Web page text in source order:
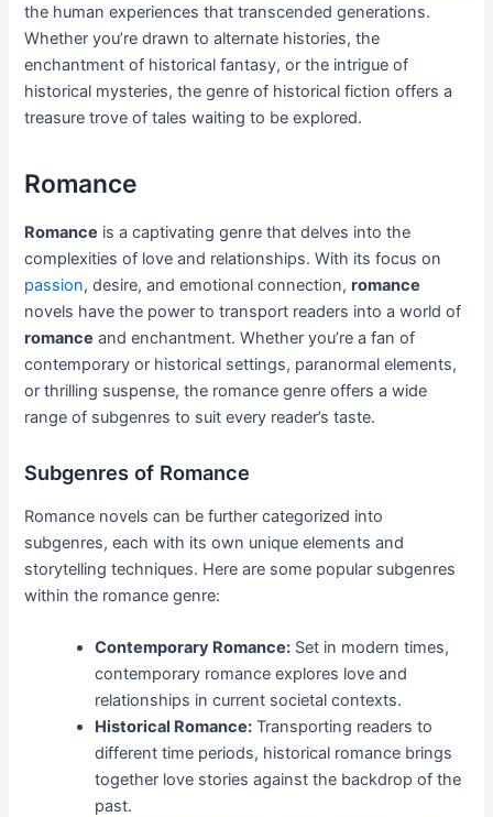
the human experiences that transcended generations.
Whether you’re drawn to alternate histories, the
enchantment of historical fantasy, or the intrigue of
historical mysteries, the genre of historical fiction offers a
treasure trove of tales waiting to be explored.
Romance
Romance is a captivating genre that delves into the
complexities of love and relationships. With its focus on
passion, desire, and emotional connection,romance
novels have the power to transport readers into a world of
romance and enchantment. Whether you’re a fan of
contemporary or historical settings, paranormal elements,
or thrilling suspense, the romance genre offers a wide
range of subgenres to suit every reader’s taste.
Subgenres of Romance
Romance novels can be further categorized into
subgenres, each with its own unique elements and
storytelling techniques. Here are some popular subgenres
within the romance genre:
Contemporary Romance: Set in modern times,
contemporary romance explores love and
relationships in current societal contexts.
Historical Romance: Transporting readers to
different time periods, historical romance brings
together love stories against the backdrop of the
past.